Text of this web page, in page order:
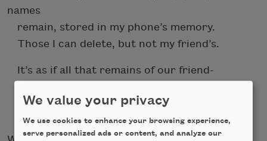
names
remain, stored in my phone’s memory.
Those I can delete, but not my friend’s.
It’s as if all that remains of our friend-
We value your privacy
We use cookies to enhance your browsing experience,
serve personalized ads or content, and analyze our